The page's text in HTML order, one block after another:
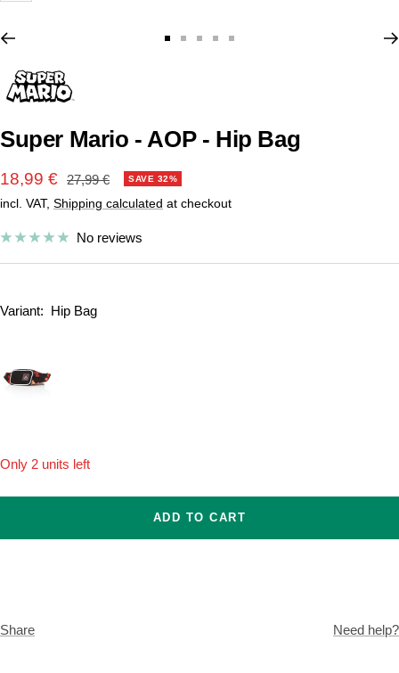
Super Mario - AOP - Hip Bag
Sale
price
18,99 € Regular
price
27,99 € SAVE 32%
incl. VAT, Shipping calculated at checkout
No reviews
Variant: Hip Bag
Onesize
Only 2 units left
ADD TO CART
Share Need help?